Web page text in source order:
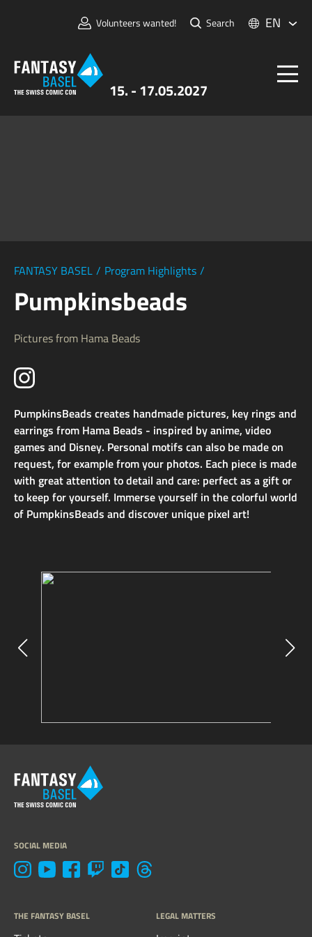
15. - 17.05.2027
Volunteers wanted! Search EN
FANTASY BASEL / Program Highlights /
Pumpkinsbeads
Pictures from Hama Beads
PumpkinsBeads creates handmade pictures, key rings and
earrings from Hama Beads - inspired by anime, video
games and Disney. Personal motifs can also be made on
request, for example from your photos. Each piece is made
with great attention to detail and care: perfect as a gift or
to keep for yourself. Immerse yourself in the colorful world
of PumpkinsBeads and discover unique pixel art!
SOCIAL MEDIA
THE FANTASY BASEL LEGAL MATTERS